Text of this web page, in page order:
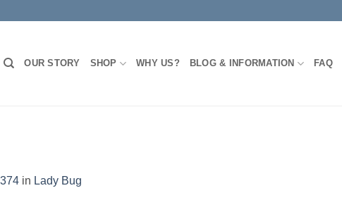
OUR STORY SHOP WHY US? BLOG & INFORMATION FAQ
in Lady Bug